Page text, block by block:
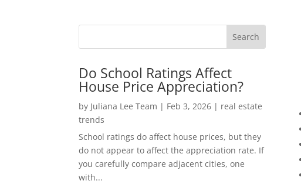
Do School Ratings Affect
House Price Appreciation?
by Juliana Lee Team | Feb 3, 2026 | real estate
trends
School ratings do affect house prices, but they
do not appear to affect the appreciation rate. If
you carefully compare adjacent cities, one
with...